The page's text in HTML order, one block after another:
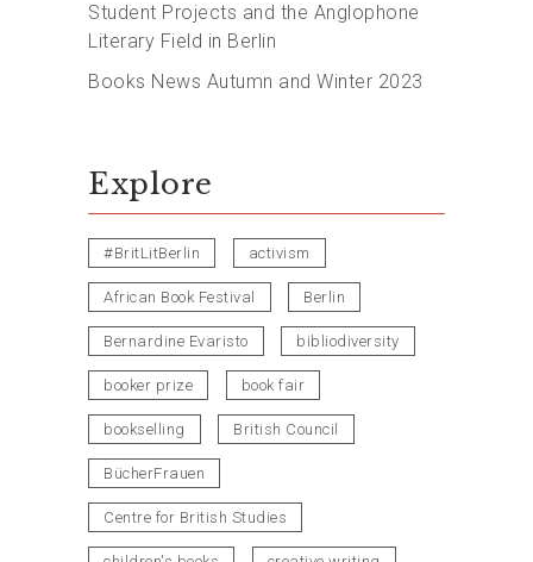
Student Projects and the Anglophone
Literary Field in Berlin
Books News Autumn and Winter 2023
Explore
#BritLitBerlin activism
African Book Festival Berlin
Bernardine Evaristo bibliodiversity
booker prize book fair
bookselling British Council
BücherFrauen
Centre for British Studies